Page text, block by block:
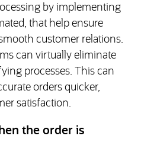
by implementing
that help ensure
customer relations.
can virtually eliminate
processes. This can
orders quicker,
satisfaction.
the order is